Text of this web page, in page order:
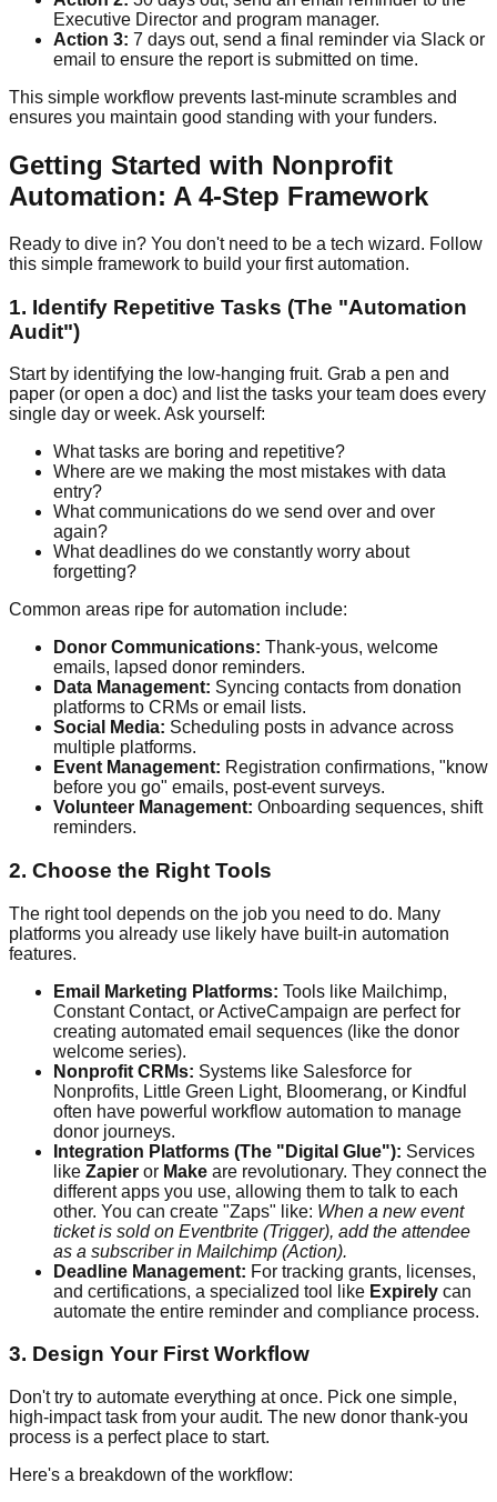
Executive Director and program manager.
Action 3: 7 days out, send a final reminder via Slack or
email to ensure the report is submitted on time.
This simple workflow prevents last-minute scrambles and
ensures you maintain good standing with your funders.
Getting Started with Nonprofit
Automation: A 4-Step Framework
Ready to dive in? You don't need to be a tech wizard. Follow
this simple framework to build your first automation.
1. Identify Repetitive Tasks (The "Automation
Audit")
Start by identifying the low-hanging fruit. Grab a pen and
paper (or open a doc) and list the tasks your team does every
single day or week. Ask yourself:
What tasks are boring and repetitive?
Where are we making the most mistakes with data
entry?
What communications do we send over and over
again?
What deadlines do we constantly worry about
forgetting?
Common areas ripe for automation include:
Donor Communications: Thank-yous, welcome
emails, lapsed donor reminders.
Data Management: Syncing contacts from donation
platforms to CRMs or email lists.
Social Media: Scheduling posts in advance across
multiple platforms.
Event Management: Registration confirmations, "know
before you go" emails, post-event surveys.
Volunteer Management: Onboarding sequences, shift
reminders.
2. Choose the Right Tools
The right tool depends on the job you need to do. Many
platforms you already use likely have built-in automation
features.
Email Marketing Platforms: Tools like Mailchimp,
Constant Contact, or ActiveCampaign are perfect for
creating automated email sequences (like the donor
welcome series).
Nonprofit CRMs: Systems like Salesforce for
Nonprofits, Little Green Light, Bloomerang, or Kindful
often have powerful workflow automation to manage
donor journeys.
Integration Platforms (The "Digital Glue"): Services
like Zapier or Make are revolutionary. They connect the
different apps you use, allowing them to talk to each
other. You can create "Zaps" like: When a new event
ticket is sold on Eventbrite (Trigger), add the attendee
as a subscriber in Mailchimp (Action).
Deadline Management: For tracking grants, licenses,
and certifications, a specialized tool like Expirely can
automate the entire reminder and compliance process.
3. Design Your First Workflow
Don't try to automate everything at once. Pick one simple,
high-impact task from your audit. The new donor thank-you
process is a perfect place to start.
Here's a breakdown of the workflow: